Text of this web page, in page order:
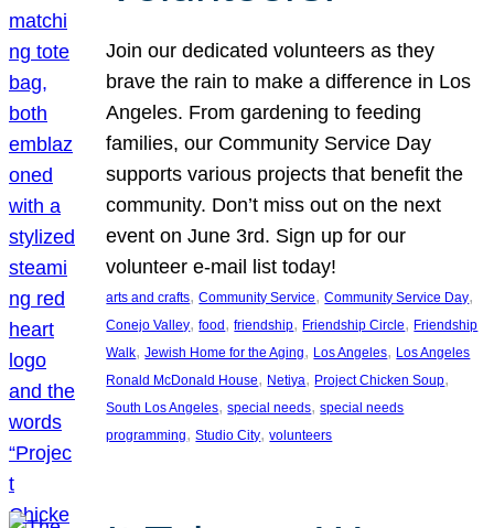
Join our dedicated volunteers as they
brave the rain to make a difference in Los
Angeles. From gardening to feeding
families, our Community Service Day
supports various projects that benefit the
community. Don’t miss out on the next
event on June 3rd. Sign up for our
volunteer e-mail list today!
arts and crafts, Community Service, Community Service Day
Conejo Valley, food , friendship, Friendship Circle, Friendship
Walk, Jewish Home for the Aging, Los Angeles, Los Angeles
Ronald McDonald House, Netiya, Project Chicken Soup
South Los Angeles, special needs, special needs
programming, Studio City, volunteers